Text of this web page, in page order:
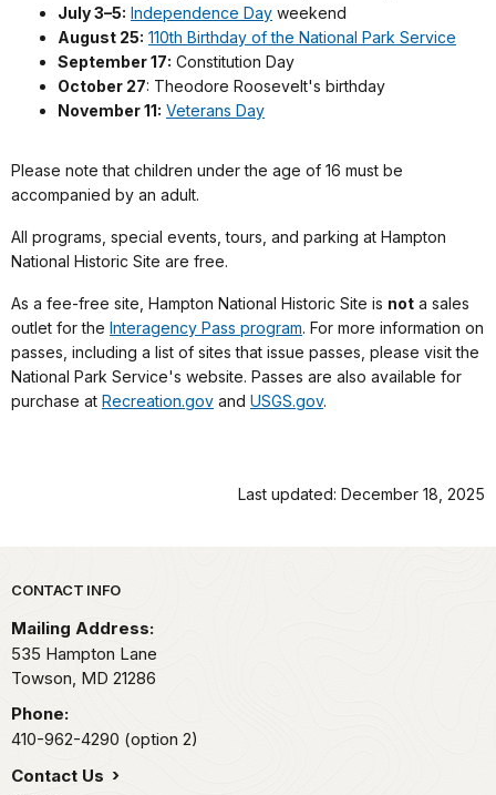
July 3–5: Independence Day weekend
August 25: 110th Birthday of the National Park Service
September 17: Constitution Day
October 27: Theodore Roosevelt's birthday
November 11: Veterans Day
Please note that children under the age of 16 must be
accompanied by an adult.
All programs, special events, tours, and parking at Hampton
National Historic Site are free.
As a fee-free site, Hampton National Historic Site is not a sales
outlet for the Interagency Pass program. For more information on
passes, including a list of sites that issue passes, please visit the
National Park Service's website. Passes are also available for
purchase at Recreation.gov and USGS.gov.
Last updated: December 18, 2025
Park footer
CONTACT INFO
Mailing Address:
535 Hampton Lane
Towson, MD 21286
Phone:
410-962-4290 (option 2)
Contact Us